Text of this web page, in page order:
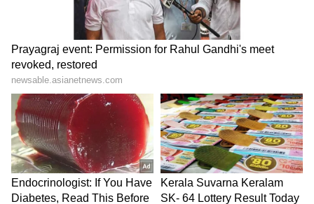
in a movie script
Comeback Amid
Restrictions On Pakistani
Artists In Bollywood?
GDN Movie Review: Does
Madhavan Do Justice to
G.D. Naidu? Here's Our
Verdict
Michael Jackson biopic
sequel in works, production
to start in 2026